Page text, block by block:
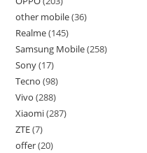
other mobile 36
Realme 145
Samsung Mobile 258
Sony 17
Tecno 98
Vivo 288
Xiaomi 287
ZTE 7
offer 20